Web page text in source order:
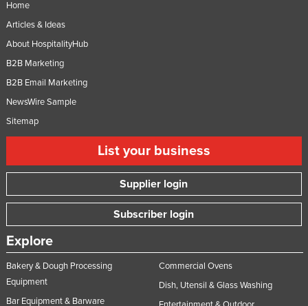
Home
Articles & Ideas
About HospitalityHub
B2B Marketing
B2B Email Marketing
NewsWire Sample
Sitemap
List your business
Supplier login
Subscriber login
Explore
Bakery & Dough Processing
Equipment
Bar Equipment & Barware
Commercial Ovens
Dish, Utensil & Glass Washing